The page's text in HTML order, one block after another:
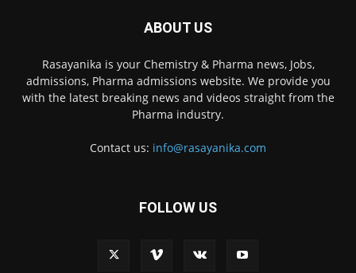
ABOUT US
Rasayanika is your Chemistry & Pharma news, Jobs,
admissions, Pharma admissions website. We provide you
with the latest breaking news and videos straight from the
Pharma industry.
Contact us: info@rasayanika.com
FOLLOW US
question? We're here to